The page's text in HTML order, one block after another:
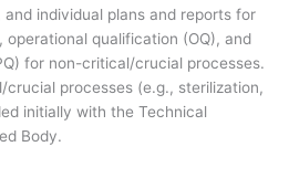
individual plans and reports for
qualification (OQ), and
for non-critical/crucial processes.
processes (e.g., sterilization,
initially with the Technical
Body.